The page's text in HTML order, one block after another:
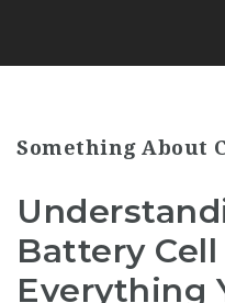
Something About
Battery
Everything